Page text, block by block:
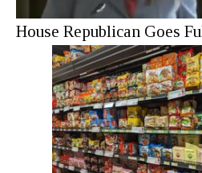
House Republican Goes